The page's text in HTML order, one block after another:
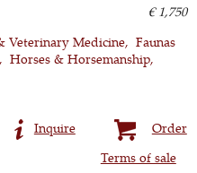
€ 1,750
Veterinary Medicine
Faunas
Horses & Horsemanship
Order
Inquire
Terms of sale